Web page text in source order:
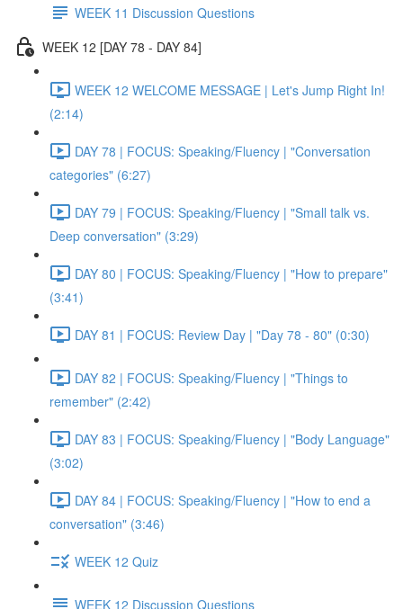
WEEK 11 Discussion Questions
WEEK 12 [DAY 78 - DAY 84]
WEEK 12 WELCOME MESSAGE | Let's Jump Right In!
(2:14)
DAY 78 | FOCUS: Speaking/Fluency | "Conversation
categories" (6:27)
DAY 79 | FOCUS: Speaking/Fluency | "Small talk vs.
Deep conversation" (3:29)
DAY 80 | FOCUS: Speaking/Fluency | "How to prepare"
(3:41)
DAY 81 | FOCUS: Review Day | "Day 78 - 80" (0:30)
DAY 82 | FOCUS: Speaking/Fluency | "Things to
remember" (2:42)
DAY 83 | FOCUS: Speaking/Fluency | "Body Language"
(3:02)
DAY 84 | FOCUS: Speaking/Fluency | "How to end a
conversation" (3:46)
WEEK 12 Quiz
WEEK 12 Discussion Questions